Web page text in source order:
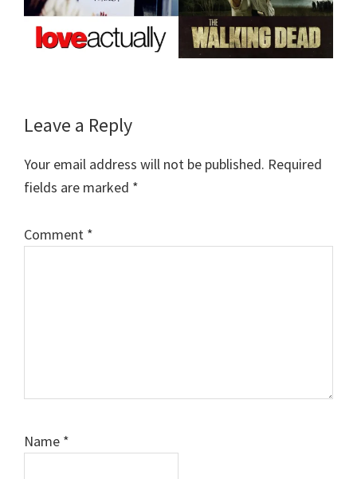
Reader
Interactions
Leave a Reply
Your email address will not be published. Required
fields are marked *
Comment *
Name *